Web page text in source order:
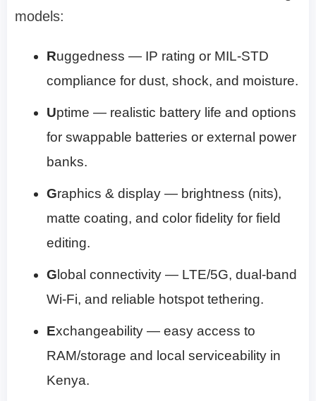
models:
Ruggedness — IP rating or MIL-STD
compliance for dust, shock, and moisture.
Uptime — realistic battery life and options
for swappable batteries or external power
banks.
Graphics & display — brightness (nits),
matte coating, and color fidelity for field
editing.
G lobal connectivity — LTE/5G, dual-band
Wi‑Fi, and reliable hotspot tethering.
Exchangeability — easy access to
RAM/storage and local serviceability in
Kenya.